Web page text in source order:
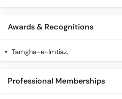
Awards & Recognitions
Tamgha-e-Imtiaz,
Professional Memberships